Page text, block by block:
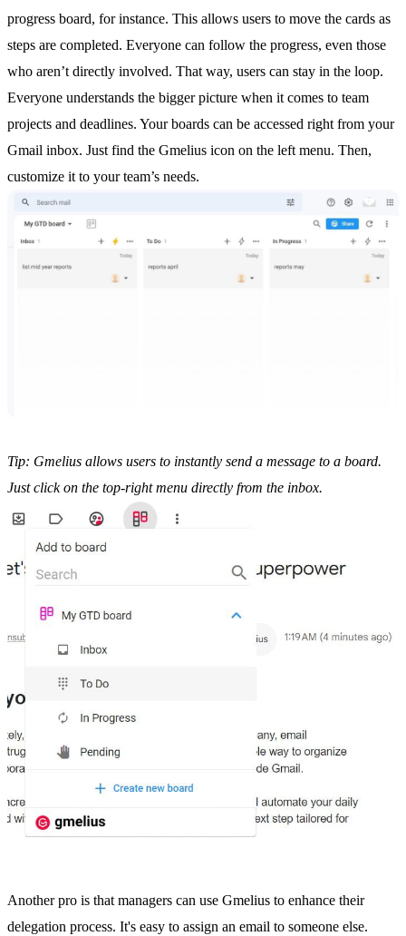
progress board, for instance. This allows users to move the cards as
steps are completed. Everyone can follow the progress, even those
who aren’t directly involved. That way, users can stay in the loop.
Everyone understands the bigger picture when it comes to team
projects and deadlines. Your boards can be accessed right from your
Gmail inbox. Just find the Gmelius icon on the left menu. Then,
customize it to your team’s needs.
Tip: Gmelius allows users to instantly send a message to a board.
Just click on the top-right menu directly from the inbox.
Another pro is that managers can use Gmelius to enhance their
delegation process. It's easy to assign an email to someone else.